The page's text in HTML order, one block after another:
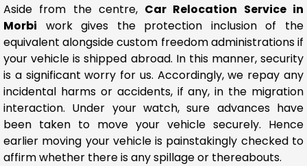
Aside from the centre, Car Relocation Service in
Morbi work gives the protection inclusion of the
equivalent alongside custom freedom administrations if
your vehicle is shipped abroad. In this manner, security
is a significant worry for us. Accordingly, we repay any
incidental harms or accidents, if any, in the migration
interaction. Under your watch, sure advances have
been taken to move your vehicle securely. Hence
earlier moving your vehicle is painstakingly checked to
affirm whether there is any spillage or thereabouts.